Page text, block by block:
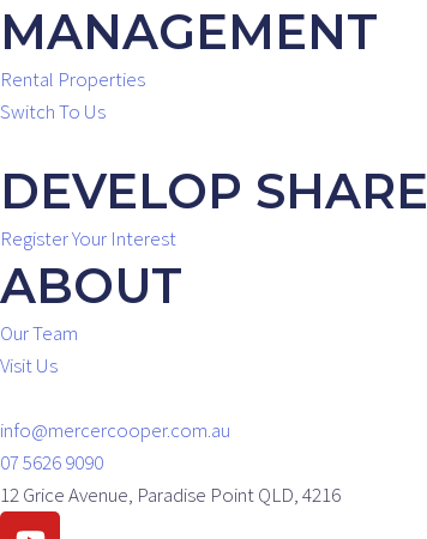
MANAGEMENT
Rental Properties
Switch To Us
DEVELOP SHARE
Register Your Interest
ABOUT
Our Team
Visit Us
info@mercercooper.com.au
07 5626 9090
12 Grice Avenue, Paradise Point QLD, 4216
Youtube
Facebook
Instagram
Linkedin
Envelope